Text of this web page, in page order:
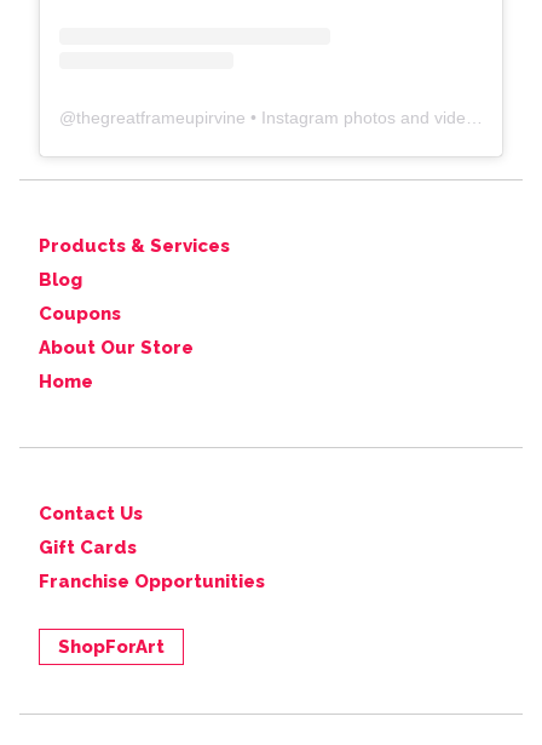
@thegreatframeupirvine • Instagram photos and videos
Products & Services
Blog
Coupons
About Our Store
Home
Contact Us
Gift Cards
Franchise Opportunities
ShopForArt